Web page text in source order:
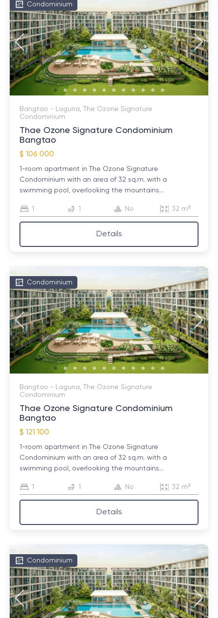
Condominium
Bangtao - Laguna, The Ozone Signature
Condominium
Thae Ozone Signature Condominium
Bangtao
$ 106 000
1-room apartment in The Ozone Signature
Condominium with an area of ​​32 sq.m. with a
swimming pool, overlooking the mountains...
1 1 No 32 m²
Details
Condominium
Bangtao - Laguna, The Ozone Signature
Condominium
Thae Ozone Signature Condominium
Bangtao
$ 121 100
1-room apartment in The Ozone Signature
Condominium with an area of ​​32 sq.m. with a
swimming pool, overlooking the mountains...
1 1 No 32 m²
Details
Condominium